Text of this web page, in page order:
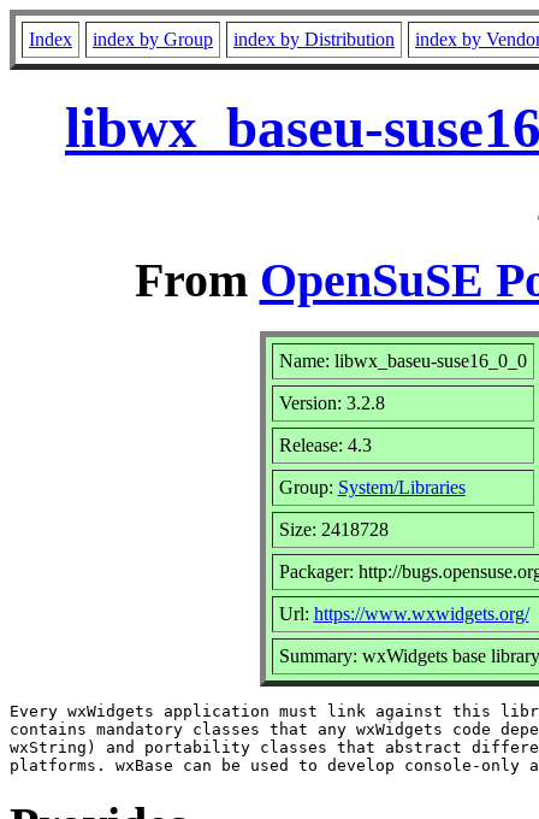
Index index by Group index by Distribution index by
libwx_baseu-
From OpenSuSE
Name: libwx_baseu-suse16_0_0
Version: 3.2.8
Release: 4.3
Group: System/Libraries
Size: 2418728
Packager: http://
Url: https://www.wxwidgets.org/
Summary: wxWidgets base library
Every wxWidgets application must link against this
contains mandatory classes that any wxWidgets code
wxString) and portability classes that abstract